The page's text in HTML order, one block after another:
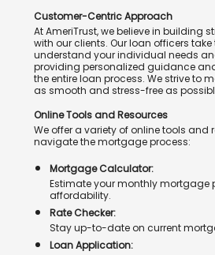
Customer-Centric Approach
At AmeriTrust, we believe in building
with our clients. Our loan officers take
understand your individual needs
providing personalized guidance
the entire loan process. We strive to
as smooth and stress-free as
Online Tools and Resources
We offer a variety of online tools and
navigate the mortgage process:
Mortgage Calculator:
Estimate your monthly mortgage
affordability.
Rate Checker:
Stay up-to-date on current
Loan Application: